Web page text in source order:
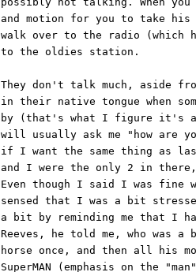
and motion for you to take
walk over to the radio (which
to the oldies station.
They don't talk much, aside
in their native tongue when
by (that's what I figure it's
will usually ask me "how are
if I want the same thing as
and I were the only 2 in
Even though I said I was fine
sensed that I was a bit
a bit by reminding me that I
Reeves, he told me, who
horse once, and then all his
SuperMAN (emphasis on the